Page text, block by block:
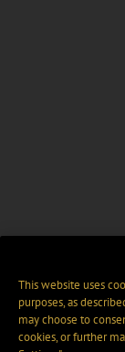
This website uses
purposes, as
may choose to
cookies, or further